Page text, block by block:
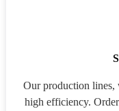
Our production lines,
high efficiency.